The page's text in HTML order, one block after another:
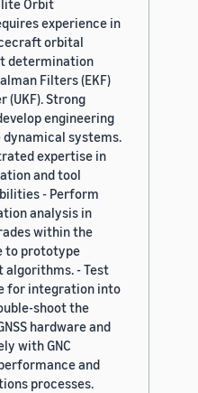
Orbit
experience in
orbital
determination
Filters (EKF)
(UKF). Strong
engineering
systems.
expertise in
and tool
- Perform
analysis in
within the
to prototype
- Test
for integration into
shoot the
hardware and
with GNC
and
processes.